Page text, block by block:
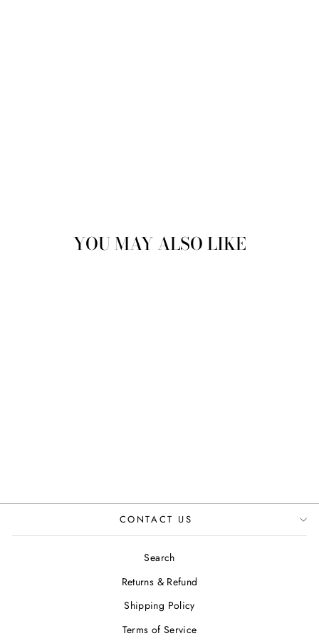
YOU MAY ALSO LIKE
CONTACT US
Search
Returns & Refund
Shipping Policy
Terms of Service